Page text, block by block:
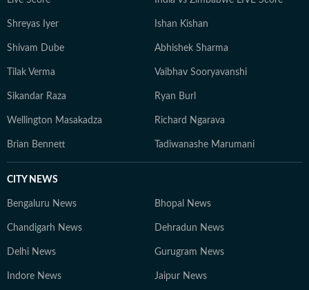
Shreyas Iyer Ishan Kishan
Shivam Dube Abhishek Sharma
Tilak Verma Vaibhav Sooryavanshi
Sikandar Raza Ryan Burl
Wellington Masakadza Richard Ngarava
Brian Bennett Tadiwanashe Marumani
CITY NEWS
Bengaluru News Bhopal News
Chandigarh News Dehradun News
Delhi News Gurugram News
Indore News Jaipur News